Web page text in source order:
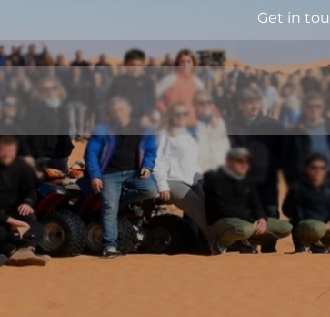
Get in